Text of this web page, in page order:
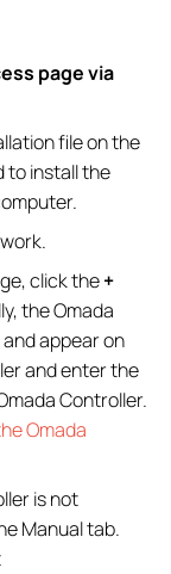
page via
file on the
to install the
click the+
the Omada
appear on
and enter the
Controller.
Omada
is not
Manual tab.